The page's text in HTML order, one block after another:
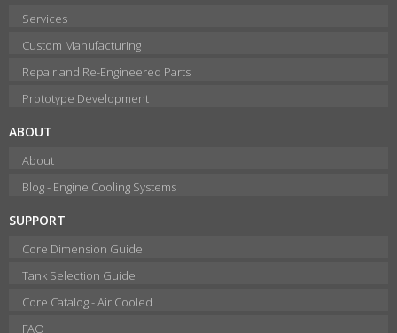
Services
Custom Manufacturing
Repair and Re-Engineered Parts
Prototype Development
ABOUT
About
Blog - Engine Cooling Systems
SUPPORT
Core Dimension Guide
Tank Selection Guide
Core Catalog - Air Cooled
FAQ